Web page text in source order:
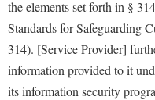
Shepherd Success Academy
Student Academic
Student Activities and
the elements set forth in §
Standards for Safeguarding
314). [Service Provider]
information provided to it
its information security